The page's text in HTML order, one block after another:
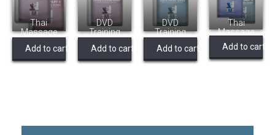
Thai
Massage
Level 2
(Bundle)
Add to cart
DVD
Training
Video Level
2a – Supine
Add to cart
DVD
Training
Video – L1
Practice –
Supine,
Add to cart
Thai
Massage
Level 1
(Bundle)
Add to cart